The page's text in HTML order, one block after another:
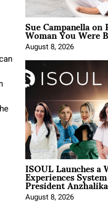
Sue Campanella
Woman You Were
August 8, 2026
ISOUL Launches
Experiences
President
August 8, 2026